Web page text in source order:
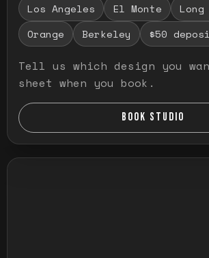
Los Angeles El Monte
Long
Orange
Berkeley $50
Tell us which design you
sheet when you book.
BOOK STUDIO